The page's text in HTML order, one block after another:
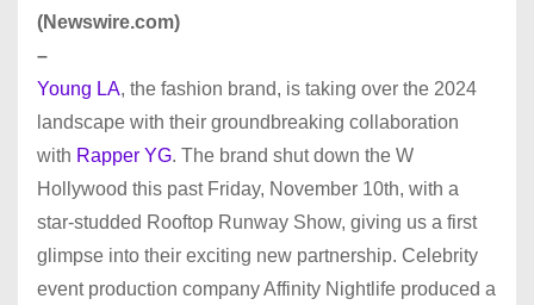
(Newswire.com)
–
Young LA, the fashion brand, is taking over the 2024
landscape with their groundbreaking collaboration
with Rapper YG. The brand shut down the W
Hollywood this past Friday, November 10th, with a
star-studded Rooftop Runway Show, giving us a first
glimpse into their exciting new partnership. Celebrity
event production company Affinity Nightlife produced a